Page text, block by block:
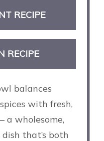
RECIPE
RECIPE
balances
with fresh,
a wholesome,
that’s both